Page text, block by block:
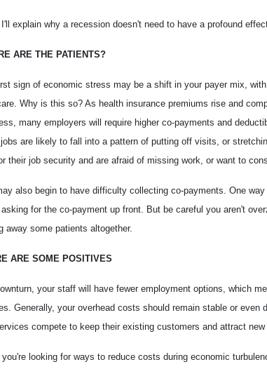
I'll explain why a recession doesn't need to have a profound
ARE THE PATIENTS?
sign of economic stress may be a shift in your payer mix,
Why is this so? As health insurance premiums rise and
many employers will require higher co-payments and
are likely to fall into a pattern of putting off visits, or
their job security and are afraid of missing work, or want to
also begin to have difficulty collecting co-payments. One
for the co-payment up front. But be careful you aren't
away some patients altogether.
ARE SOME POSITIVES
your staff will have fewer employment options, which
Generally, your overhead costs should remain stable or even
compete to keep their existing customers and attract new
you're looking for ways to reduce costs during economic